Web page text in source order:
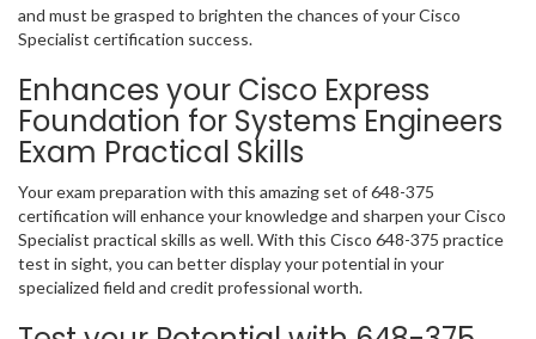
and must be grasped to brighten the chances of your Cisco
Specialist certification success.
Enhances your Cisco Express
Foundation for Systems Engineers
Exam Practical Skills
Your exam preparation with this amazing set of 648-375
certification will enhance your knowledge and sharpen your Cisco
Specialist practical skills as well. With this Cisco 648-375 practice
test in sight, you can better display your potential in your
specialized field and credit professional worth.